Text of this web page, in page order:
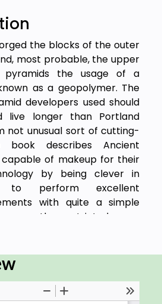
the blocks of the outer
most probable, the upper
the usage of a
as a geopolymer. The
developers used should
live longer than Portland
not unusual sort of cutting-
describes Ancient
of makeup for their
by being clever in
to perform excellent
with quite a simple
are the restricted ones,
amount of on our
no longer our ingenuity to